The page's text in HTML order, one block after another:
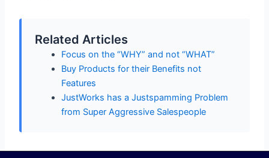
Related Articles
Focus on the “WHY” and not “WHAT”
Buy Products for their Benefits not
Features
JustWorks has a Justspamming Problem
from Super Aggressive Salespeople